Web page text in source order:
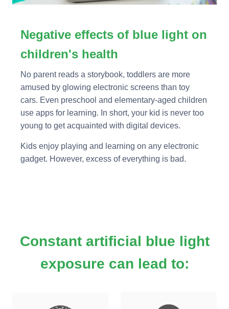
Negative effects of blue light on
children's health
No parent reads a storybook, toddlers are more
amused by glowing electronic screens than toy
cars. Even preschool and elementary-aged children
use apps for learning. In short, your kid is never too
young to get acquainted with digital devices.
Kids enjoy playing and learning on any electronic
gadget. However, excess of everything is bad.
Constant artificial blue light
exposure can lead to: